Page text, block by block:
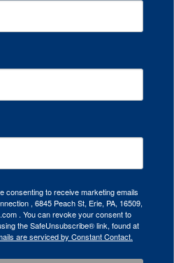
consenting to receive marketing emails
, 6845 Peach St, Erie, PA, 16509,
. You can revoke your consent to
the SafeUnsubscribe® link, found at
are serviced by Constant Contact.